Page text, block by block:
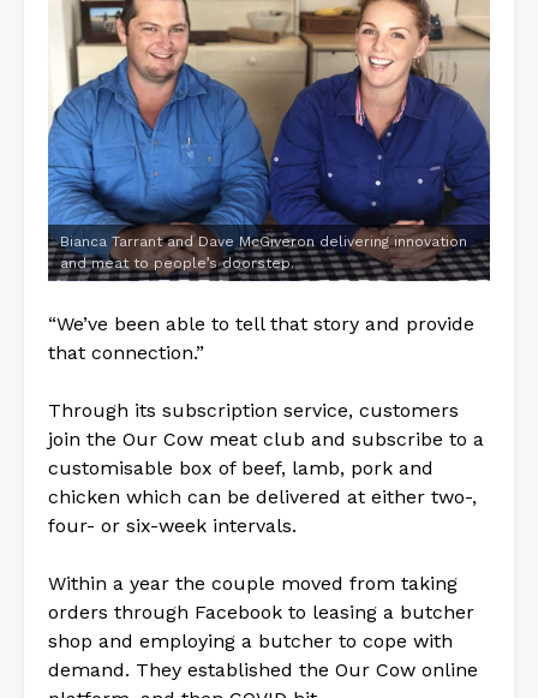
Bianca Tarrant and Dave McGiveron delivering innovation
and meat to people’s doorstep.
“We’ve been able to tell that story and provide
that connection.”
Through its subscription service, customers
join the Our Cow meat club and subscribe to a
customisable box of beef, lamb, pork and
chicken which can be delivered at either two-,
four- or six-week intervals.
Within a year the couple moved from taking
orders through Facebook to leasing a butcher
shop and employing a butcher to cope with
demand. They established the Our Cow online